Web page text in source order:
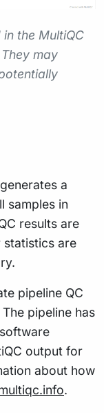
the MultiQC
may
a
samples in
results are
statistics are
pipeline QC
pipeline has
output for
about how
.